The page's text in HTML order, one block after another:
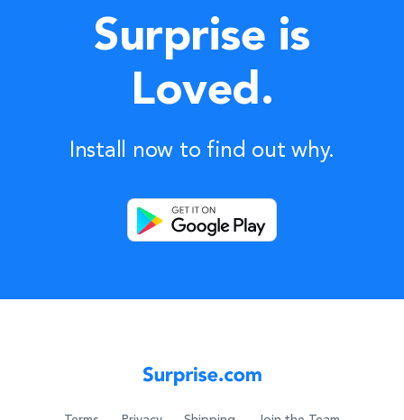
Surprise is
Loved.
Install now to find out why.